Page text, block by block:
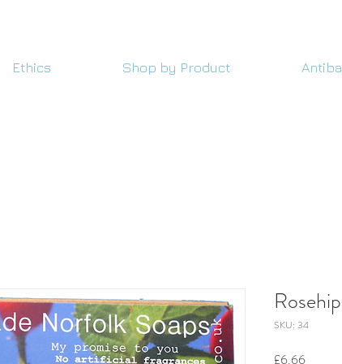
Ethics Shop by Product
SKU: 34
£6.66Price